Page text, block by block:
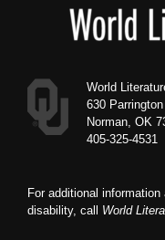
World
630
Norman, OK
405-325-4531
For additional
disability, call World